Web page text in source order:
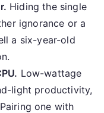
Hiding the single
ignorance or a
a six-year-old
Low-wattage
light productivity,
one with